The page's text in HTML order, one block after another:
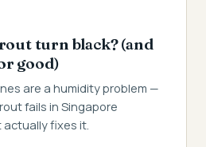
turn black? (and
good)
are a humidity problem —
fails in Singapore
fixes it.